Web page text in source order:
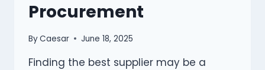
Procurement
ByCaesar June 18, 2025
Finding the best supplier may be a